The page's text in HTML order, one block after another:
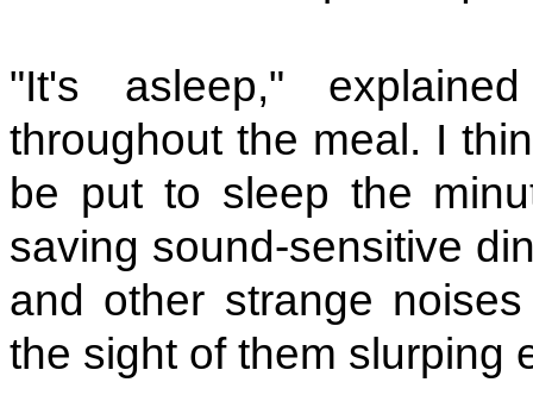
"It's asleep,"
throughout the meal. I
be put to sleep the
saving sound-sensitive
and other strange
the sight of them slurping